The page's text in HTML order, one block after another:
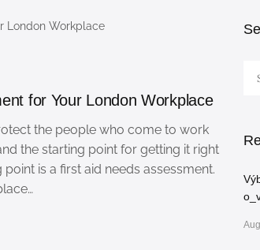
for Your London Workplace
the people who come to work
the starting point for getting it right
is a first aid needs assessment.